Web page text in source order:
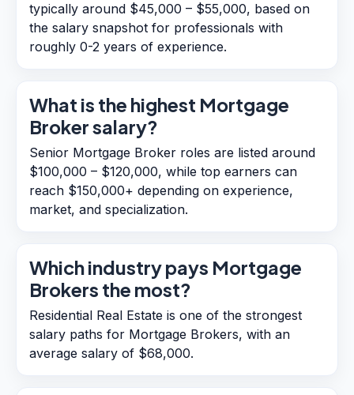
typically around $45,000 – $55,000, based on
the salary snapshot for professionals with
roughly 0-2 years of experience.
What is the highest Mortgage
Broker salary?
Senior Mortgage Broker roles are listed around
$100,000 – $120,000, while top earners can
reach $150,000+ depending on experience,
market, and specialization.
Which industry pays Mortgage
Brokers the most?
Residential Real Estate is one of the strongest
salary paths for Mortgage Brokers, with an
average salary of $68,000.